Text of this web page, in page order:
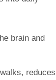
brain and
reduces